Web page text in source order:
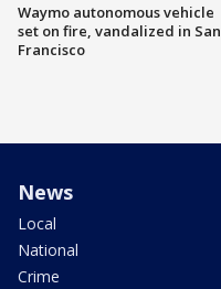
Waymo autonomous vehicle
set on fire, vandalized in San
Francisco
News
Local
National
Crime